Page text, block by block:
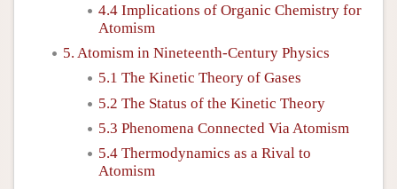
4.4 Implications of Organic Chemistry for
Atomism
5. Atomism in Nineteenth-Century Physics
5.1 The Kinetic Theory of Gases
5.2 The Status of the Kinetic Theory
5.3 Phenomena Connected Via Atomism
5.4 Thermodynamics as a Rival to
Atomism